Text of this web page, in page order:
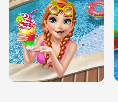
BABY PRINCESS BEDROOM